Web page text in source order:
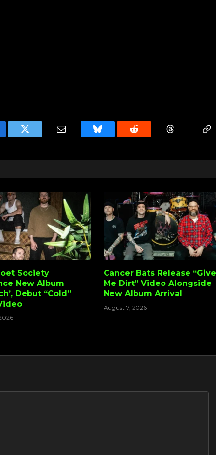
Twitter Email Bluesky Reddit
Society
New Album
Debut “Cold”
Cancer Bats Release “Give
Me Dirt” Video Alongside
New Album Arrival
August 7, 2026